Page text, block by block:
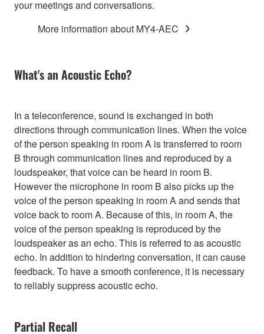
your meetings and conversations.
More information about MY4-AEC
What's an Acoustic Echo?
In a teleconference, sound is exchanged in both
directions through communication lines. When the voice
of the person speaking in room A is transferred to room
B through communication lines and reproduced by a
loudspeaker, that voice can be heard in room B.
However the microphone in room B also picks up the
voice of the person speaking in room A and sends that
voice back to room A. Because of this, in room A, the
voice of the person speaking is reproduced by the
loudspeaker as an echo. This is referred to as acoustic
echo. In addition to hindering conversation, it can cause
feedback. To have a smooth conference, it is necessary
to reliably suppress acoustic echo.
Partial Recall